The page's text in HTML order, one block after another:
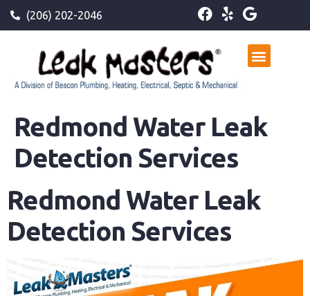
(206) 202-2046
Redmond Water Leak
Detection Services
Redmond Water Leak
Detection Services